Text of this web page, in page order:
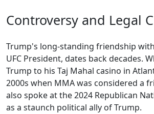
Controversy and Legal
Trump's long-standing friendship with
UFC President, dates back decades.
Trump to his Taj Mahal casino in
2000s when MMA was considered a
also spoke at the 2024 Republican
as a staunch political ally of Trump.